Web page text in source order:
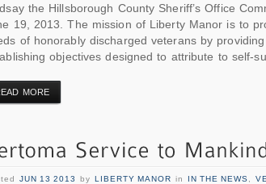
the Hillsborough County Sheriff’s Office
19, 2013. The mission of Liberty Manor is to
of honorably discharged veterans by
objectives designed to attribute to self-
MORE
JUN 13 2013 by LIBERTY MANOR in IN THE NEWS